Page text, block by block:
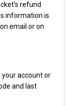
refund
information is
email or on
your account or
and last